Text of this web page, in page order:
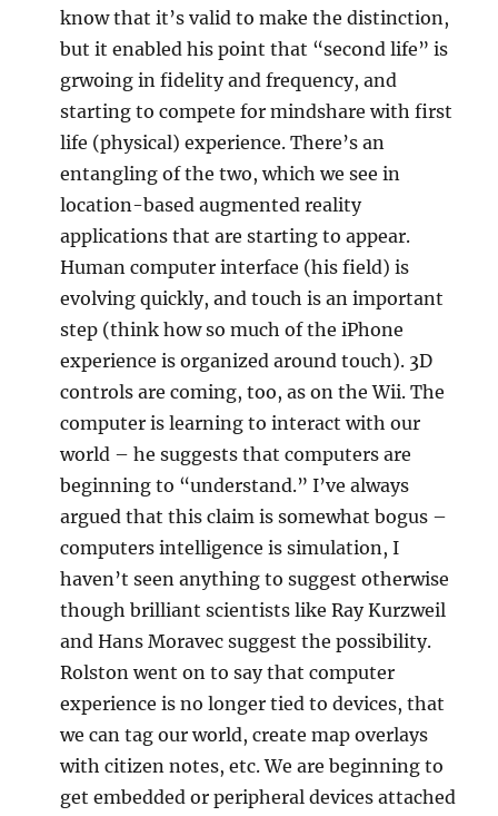
know that it’s valid to make the distinction,
but it enabled his point that “second life” is
grwoing in fidelity and frequency, and
starting to compete for mindshare with first
life (physical) experience. There’s an
entangling of the two, which we see in
location-based augmented reality
applications that are starting to appear.
Human computer interface (his field) is
evolving quickly, and touch is an important
step (think how so much of the iPhone
experience is organized around touch). 3D
controls are coming, too, as on the Wii. The
computer is learning to interact with our
world – he suggests that computers are
beginning to “understand.” I’ve always
argued that this claim is somewhat bogus –
computers intelligence is simulation, I
haven’t seen anything to suggest otherwise
though brilliant scientists like Ray Kurzweil
and Hans Moravec suggest the possibility.
Rolston went on to say that computer
experience is no longer tied to devices, that
we can tag our world, create map overlays
with citizen notes, etc. We are beginning to
get embedded or peripheral devices attached